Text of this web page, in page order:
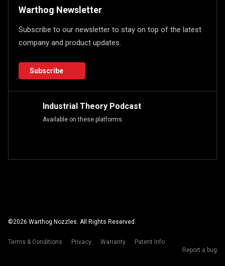
Warthog Newsletter
Subscribe to our newsletter to stay on top of the latest
company and product updates.
Subscribe
Industrial Theory Podcast
Available on these platforms.
©2026 Warthog Nozzles. All Rights Reserved.
Terms & Conditions Privacy Warranty
Patent Info
Report a bug